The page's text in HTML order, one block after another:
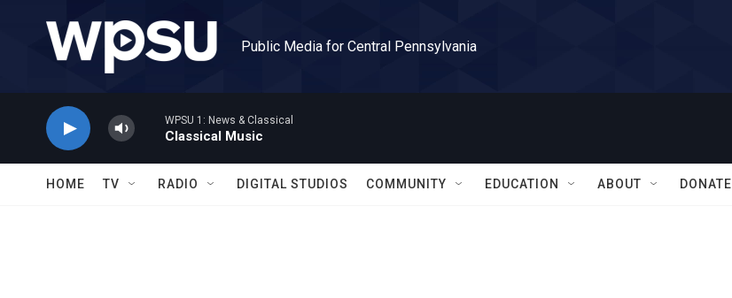
Public Media for Central Pennsylvania
WPSU 1: News & Classical
Classical Music
HOME TV RADIO DIGITAL STUDIOS COMMUNITY EDUCATION ABOUT DONATE